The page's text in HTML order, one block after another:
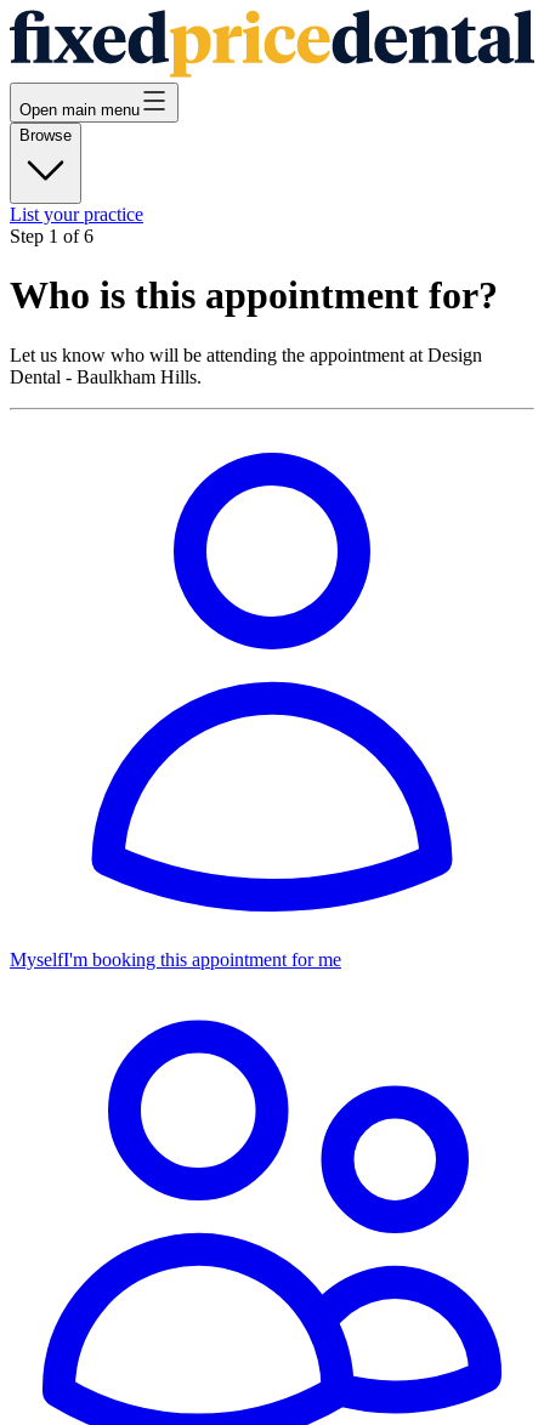
Open main menu
Browse
List your practice
Step 1 of6
Who is this appointment for?
Let us know who will be attending the appointment at Design
Dental - Baulkham Hills.
MyselfI'm booking this appointment for me